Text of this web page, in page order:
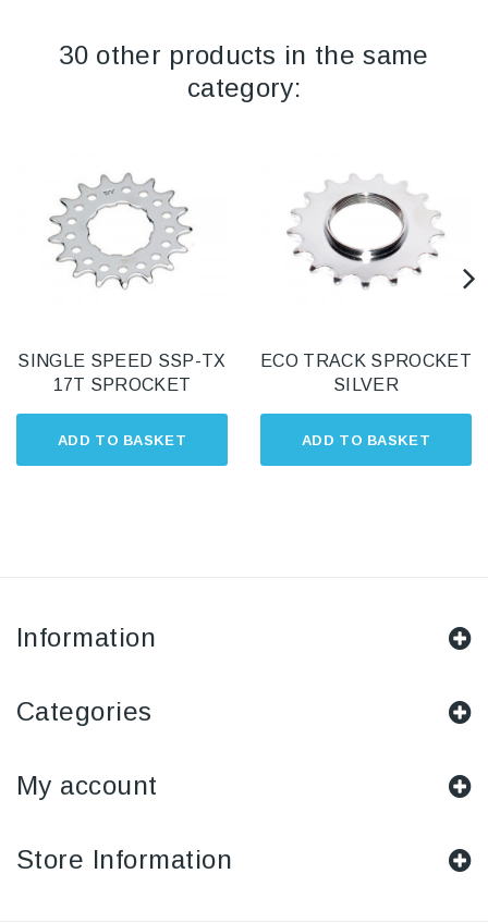
30 other products in the same
category:
ADD TO BASKET
SINGLE SPEED SSP-TX
17T SPROCKET
ADD TO BASKET
ECO TRACK SPROCKET
SILVER
Information
Categories
My account
Store Information